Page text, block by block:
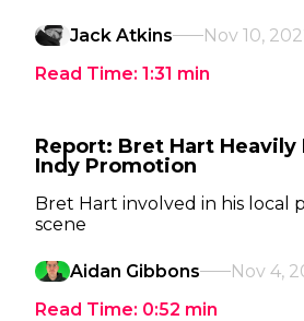
Jack Atkins
Nov 10,
Read Time: 1:31 min
Report: Bret Hart
Indy Promotion
Bret Hart involved in his local
scene
Aidan Gibbons
Nov 4,
Read Time: 0:52 min